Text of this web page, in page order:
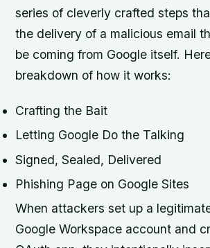
series of cleverly crafted steps
the delivery of a malicious email
be coming from Google itself.
breakdown of how it works:
Crafting the Bait
Letting Google Do the Talking
Signed, Sealed, Delivered
Phishing Page on Google Sites
When attackers set up a
Google Workspace account and